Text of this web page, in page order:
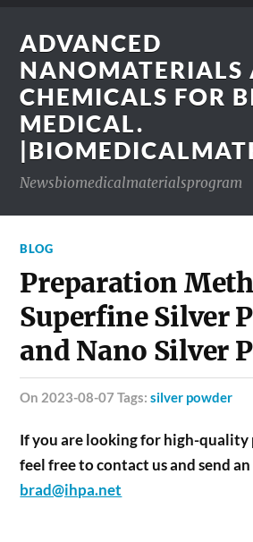
ADVANCED
NANOMATERIALS
CHEMICALS FOR
MEDICAL.
Newsbiomedicalmaterialsprogram
BLOG
Preparation
Superfine Silver
and Nano Silver
on 2023-08-07 Tags:silver powder
If you are looking for high-quality
feel free to contact us and send
brad@ihpa.net